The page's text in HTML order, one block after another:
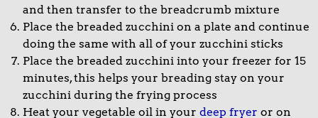
and then transfer to the breadcrumb mixture
Place the breaded zucchini on a plate and continue
doing the same with all of your zucchini sticks
Place the breaded zucchini into your freezer for 15
minutes, this helps your breading stay on your
zucchini during the frying process
Heat your vegetable oil in yourdeep fryer or on